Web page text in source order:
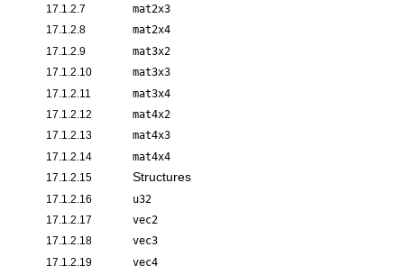
17.1.2.7 mat2x3
17.1.2.8 mat2x4
17.1.2.9 mat3x2
17.1.2.10 mat3x3
17.1.2.11 mat3x4
17.1.2.12 mat4x2
17.1.2.13 mat4x3
17.1.2.14 mat4x4
17.1.2.15 Structures
17.1.2.16 u32
17.1.2.17 vec2
17.1.2.18 vec3
17.1.2.19 vec4